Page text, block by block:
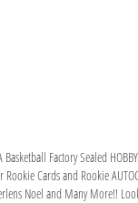
Factory Sealed
Cards and Rookie
Noel and Many More!!